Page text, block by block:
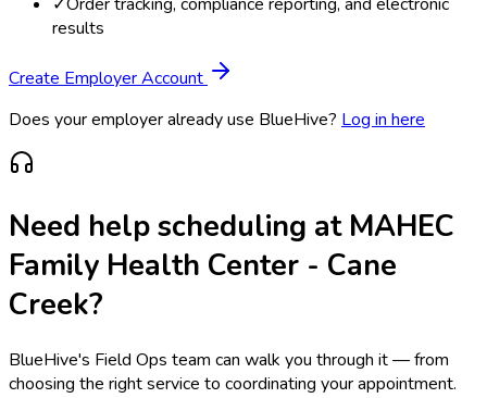
✓Order tracking, compliance reporting, and electronic
results
Create Employer Account
Does your employer already use BlueHive? Log in here
Need help scheduling at MAHEC
Family Health Center - Cane
Creek?
BlueHive's Field Ops team can walk you through it — from
choosing the right service to coordinating your appointment.